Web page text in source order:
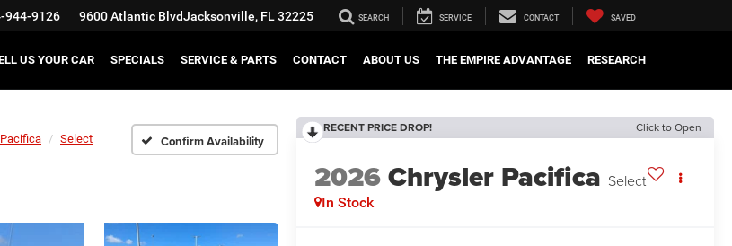
944-9126 9600 Atlantic BlvdJacksonville, FL 32225 SEARCH SERVICE CONTACT SAVED
US YOUR CAR SPECIALS SERVICE & PARTS CONTACT ABOUT US THE EMPIRE ADVANTAGE RESEARCH
Pacifica Select Confirm Availability
RECENT PRICE DROP! Click to Open
2026Chrysler Pacifica Select
In Stock